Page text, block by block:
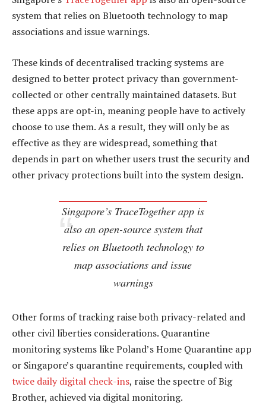
system that relies on Bluetooth technology to map
associations and issue warnings.
These kinds of decentralised tracking systems are
designed to better protect privacy than government-
collected or other centrally maintained datasets. But
these apps are opt-in, meaning people have to actively
choose to use them. As a result, they will only be as
effective as they are widespread, something that
depends in part on whether users trust the security and
other privacy protections built into the system design.
Singapore’s TraceTogether app is
also an open-source system that
relies on Bluetooth technology to
map associations and issue
warnings
Other forms of tracking raise both privacy-related and
other civil liberties considerations. Quarantine
monitoring systems like Poland’s Home Quarantine app
or Singapore’s quarantine requirements, coupled with
twice daily digital check-ins, raise the spectre of Big
Brother, achieved via digital monitoring.